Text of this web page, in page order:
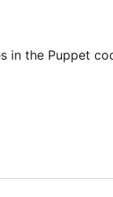
in the Puppet